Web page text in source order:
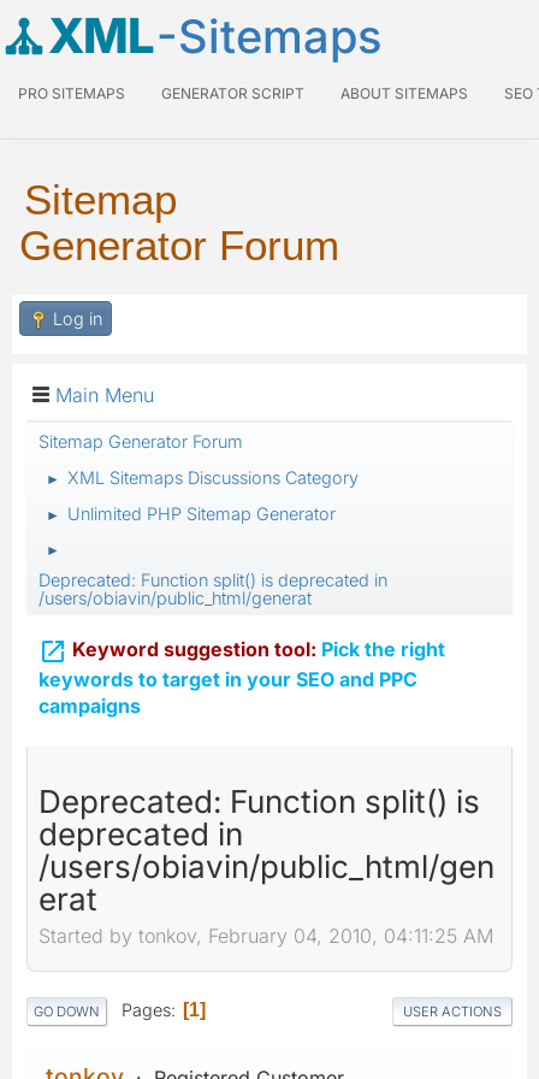
XML-Sitemaps
PRO SITEMAPS GENERATOR SCRIPT ABOUT SITEMAPS SEO
Sitemap
Generator Forum
Log in
Main Menu
Sitemap Generator Forum
► XML Sitemaps Discussions Category
► Unlimited PHP Sitemap Generator
►
Deprecated: Function split() is deprecated in
/users/obiavin/public_html/generat
 Keyword suggestion tool: Pick the right
keywords to target in your SEO and PPC
campaigns
Deprecated: Function split() is
deprecated in
/users/obiavin/public_html/gen
erat
Started by tonkov, February 04, 2010, 04:11:25 AM
GO DOWN Pages 1 USER ACTIONS